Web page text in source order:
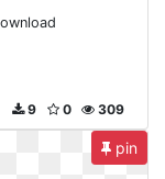
309
0
9
pin